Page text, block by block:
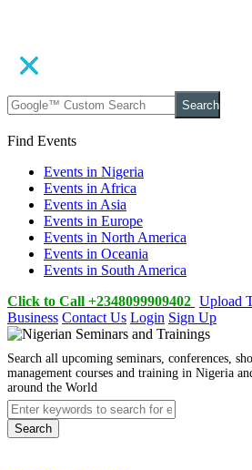
Search
Find Events
Events in Nigeria
Events in Africa
Events in Asia
Events in Europe
Events in North America
Events in Oceania
Events in South America
Click to Call +2348099909402 Upload
Business Contact Us Login Sign Up
Search all upcoming seminars, conferences,
management courses and training in Nigeria
around the World
Search